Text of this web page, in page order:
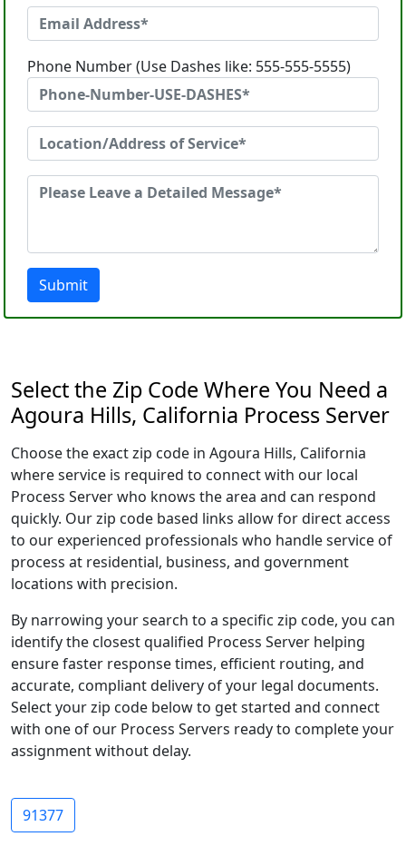
Phone Number (Use Dashes like: 555-555-5555)
Submit
Select the Zip Code Where You Need a
Agoura Hills, California Process Server
Choose the exact zip code in Agoura Hills, California
where service is required to connect with our local
Process Server who knows the area and can respond
quickly. Our zip code based links allow for direct access
to our experienced professionals who handle service of
process at residential, business, and government
locations with precision.
By narrowing your search to a specific zip code, you can
identify the closest qualified Process Server helping
ensure faster response times, efficient routing, and
accurate, compliant delivery of your legal documents.
Select your zip code below to get started and connect
with one of our Process Servers ready to complete your
assignment without delay.
91377